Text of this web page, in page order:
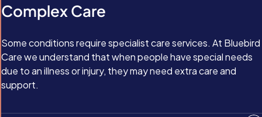
Complex Care
Some conditions require specialist care services. At Bluebird
Care we understand that when people have special needs
due to an illness or injury, they may need extra care and
support.